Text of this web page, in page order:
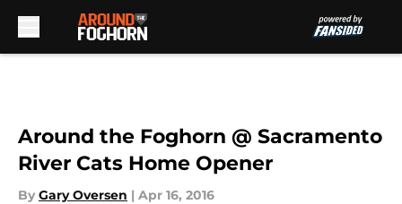
Around the Foghorn @ Sacramento
River Cats Home Opener
By Gary Oversen | Apr 16, 2016